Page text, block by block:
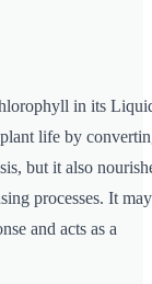
in its
life by
but it also
processes. It may
and acts as a